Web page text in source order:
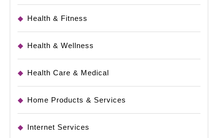
Health & Fitness
Health & Wellness
Health Care & Medical
Home Products & Services
Internet Services